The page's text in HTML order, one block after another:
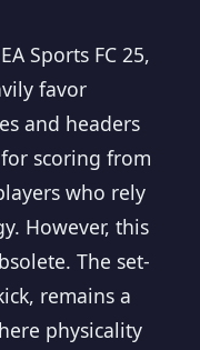
Sports FC 25,
favor
and headers
scoring from
who rely
However, this
The set-
remains a
physicality